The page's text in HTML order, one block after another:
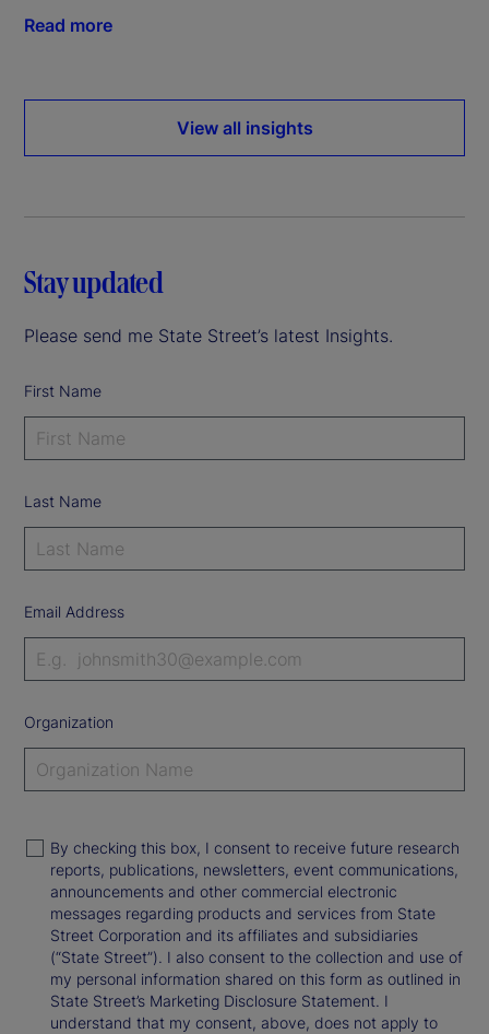
Read more
View all insights
Stay updated
Please send me State Street’s latest Insights.
First Name
Last Name
Email Address
Organization
By checking this box, I consent to receive future research
reports, publications, newsletters, event communications,
announcements and other commercial electronic
messages regarding products and services from State
Street Corporation and its affiliates and subsidiaries
(“State Street”). I also consent to the collection and use of
my personal information shared on this form as outlined in
State Street’s Marketing Disclosure Statement. I
understand that my consent, above, does not apply to